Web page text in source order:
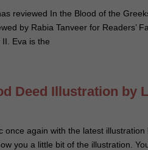
reviewed In the Blood of the
by Rabia Tanveer for Readers’
Eva is the
Deed Illustration by
once again with the latest
you a little bit of the illustration.